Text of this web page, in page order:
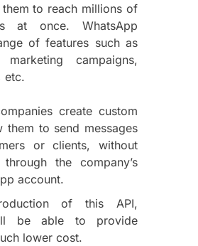
to reach millions of
at once. WhatsApp
of features such as
campaigns,
etc.
create custom
them to send messages
or clients, without
the company’s
account.
of this API,
be able to provide
lower cost.